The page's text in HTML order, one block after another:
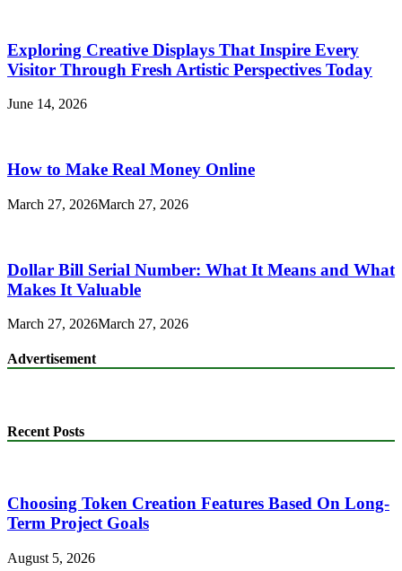
Exploring Creative Displays That Inspire Every
Visitor Through Fresh Artistic Perspectives Today
June 14, 2026
How to Make Real Money Online
March 27, 2026March 27, 2026
Dollar Bill Serial Number: What It Means and What
Makes It Valuable
March 27, 2026March 27, 2026
Advertisement
Recent Posts
Choosing Token Creation Features Based On Long-
Term Project Goals
August 5, 2026